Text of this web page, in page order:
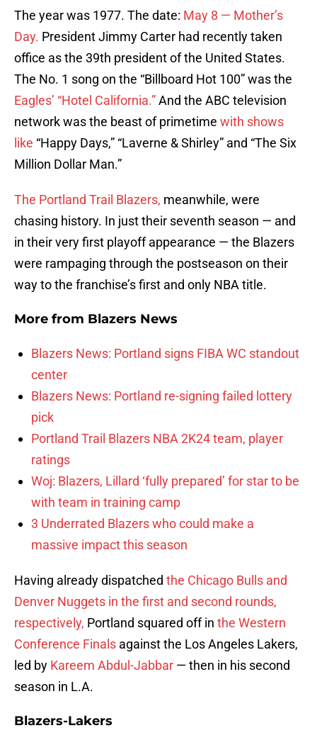
The year was 1977. The date: May 8 — Mother’s
Day. President Jimmy Carter had recently taken
office as the 39th president of the United States.
The No. 1 song on the “Billboard Hot 100” was the
Eagles’ “Hotel California.”And the ABC television
network was the beast of primetime with shows
like “Happy Days,” “Laverne & Shirley” and “The Six
Million Dollar Man.”
The Portland Trail Blazers, meanwhile, were
chasing history. In just their seventh season — and
in their very first playoff appearance — the Blazers
were rampaging through the postseason on their
way to the franchise’s first and only NBA title.
More from Blazers News
Blazers News: Portland signs FIBA WC standout
center
Blazers News: Portland re-signing failed lottery
pick
Portland Trail Blazers NBA 2K24 team, player
ratings
Woj: Blazers, Lillard ‘fully prepared’ for star to be
with team in training camp
3 Underrated Blazers who could make a
massive impact this season
Having already dispatched the Chicago Bulls and
Denver Nuggets in the first and second rounds,
respectively, Portland squared off in the Western
Conference Finals against the Los Angeles Lakers,
led by Kareem Abdul-Jabbar — then in his second
season in L.A.
Blazers-Lakers